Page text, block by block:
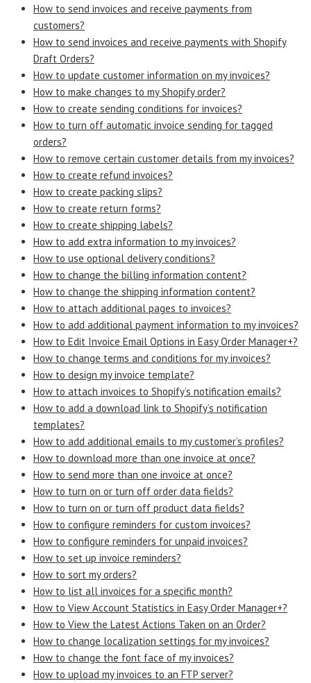
How to send invoices and receive payments from
customers?
How to send invoices and receive payments with Shopify
Draft Orders?
How to update customer information on my invoices?
How to make changes to my Shopify order?
How to create sending conditions for invoices?
How to turn off automatic invoice sending for tagged
orders?
How to remove certain customer details from my invoices?
How to create refund invoices?
How to create packing slips?
How to create return forms?
How to create shipping labels?
How to add extra information to my invoices?
How to use optional delivery conditions?
How to change the billing information content?
How to change the shipping information content?
How to attach additional pages to invoices?
How to add additional payment information to my invoices?
How to Edit Invoice Email Options in Easy Order Manager+?
How to change terms and conditions for my invoices?
How to design my invoice template?
How to attach invoices to Shopify’s notification emails?
How to add a download link to Shopify’s notification
templates?
How to add additional emails to my customer’s profiles?
How to download more than one invoice at once?
How to send more than one invoice at once?
How to turn on or turn off order data fields?
How to turn on or turn off product data fields?
How to configure reminders for custom invoices?
How to configure reminders for unpaid invoices?
How to set up invoice reminders?
How to sort my orders?
How to list all invoices for a specific month?
How to View Account Statistics in Easy Order Manager+?
How to View the Latest Actions Taken on an Order?
How to change localization settings for my invoices?
How to change the font face of my invoices?
How to upload my invoices to an FTP server?